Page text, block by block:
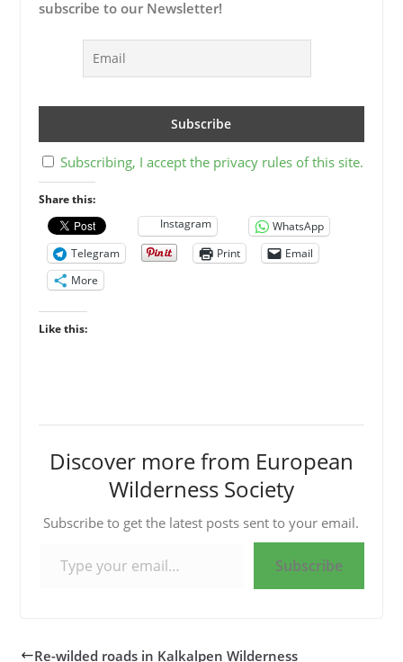
subscribe to our Newsletter!
Subscribing, I accept the privacy rules of this site.
Share this:
Instagram
WhatsApp
Telegram
Print
Email
More
Like this:
Discover more from European
Wilderness Society
Subscribe to get the latest posts sent to your email.
Subscribe
Re-wilded roads in Kalkalpen Wilderness